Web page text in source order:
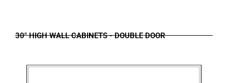
30" HIGH WALL CABINETS - DOUBLE DOOR